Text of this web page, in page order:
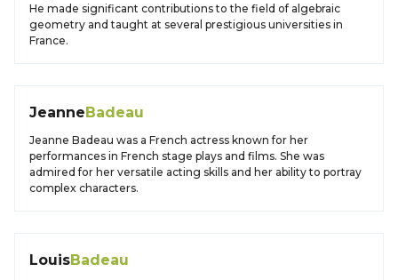
He made significant contributions to the field of algebraic
geometry and taught at several prestigious universities in
France.
JeanneBadeau
Jeanne Badeau was a French actress known for her
performances in French stage plays and films. She was
admired for her versatile acting skills and her ability to portray
complex characters.
LouisBadeau